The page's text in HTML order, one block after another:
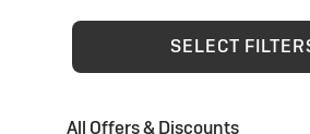
SELECT
All Offers & Discounts